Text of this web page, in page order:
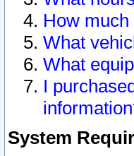
How
What
What
I
System